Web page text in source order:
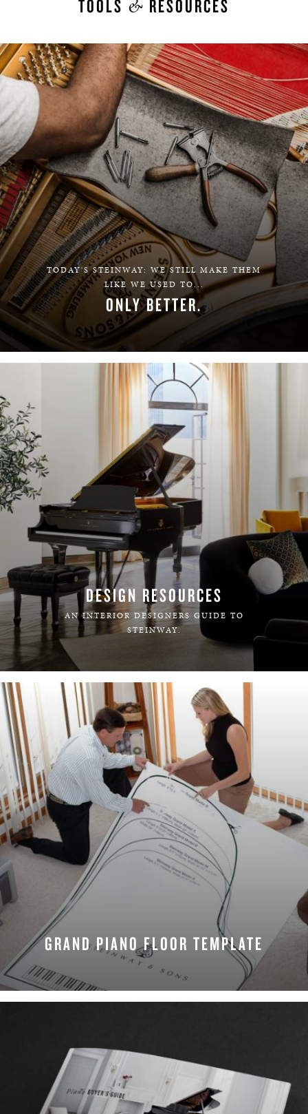
TOOLS & RESOURCES
TODAY'S STEINWAY: WE STILL MAKE THEM
LIKE WE USED TO...
ONLY BETTER.
LEARN MORE
DESIGN RESOURCES
AN INTERIOR DESIGNERS GUIDE TO
STEINWAY.
GRAND PIANO FLOOR TEMPLATE
DOWNLOAD NOW